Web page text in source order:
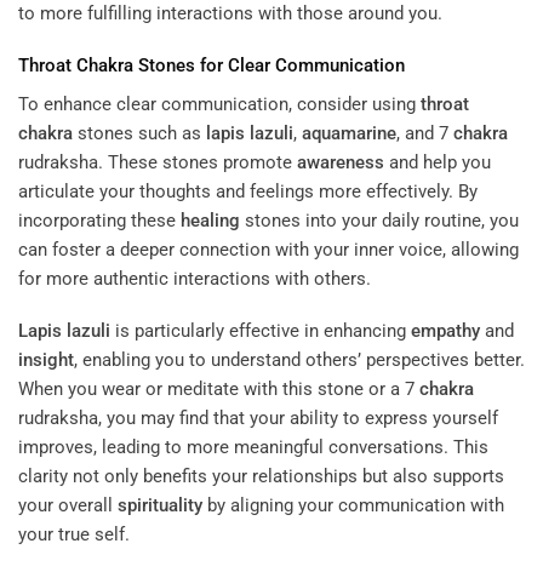
to more fulfilling interactions with those around you.
Throat Chakra Stones for Clear Communication
To enhance clear communication, consider using throat
chakra stones such as lapis lazuli, aquamarine, and 7 chakra
rudraksha. These stones promote awareness and help you
articulate your thoughts and feelings more effectively. By
incorporating these healing stones into your daily routine, you
can foster a deeper connection with your inner voice, allowing
for more authentic interactions with others.
Lapis lazuli is particularly effective in enhancing empathy and
insight, enabling you to understand others’ perspectives better.
When you wear or meditate with this stone or a 7 chakra
rudraksha, you may find that your ability to express yourself
improves, leading to more meaningful conversations. This
clarity not only benefits your relationships but also supports
your overall spirituality by aligning your communication with
your true self.